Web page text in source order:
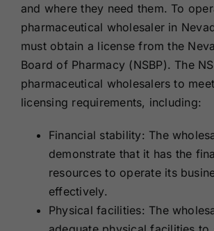
and where they need them. To
pharmaceutical wholesaler in
must obtain a license from the
Board of Pharmacy (NSBP). The
pharmaceutical wholesalers to
licensing requirements, including:
Financial stability: The
demonstrate that it has the
resources to operate its
effectively.
Physical facilities: The